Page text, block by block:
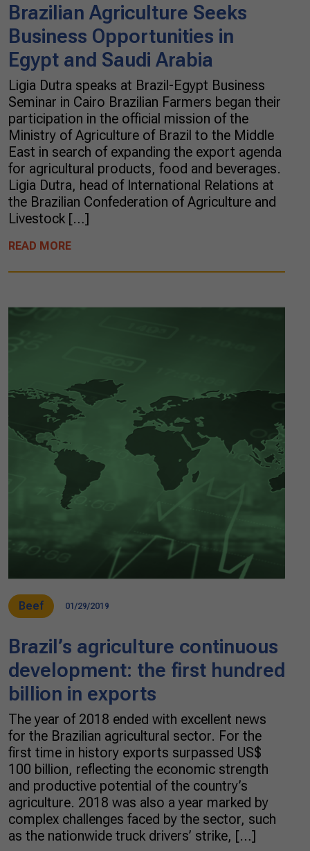
Brazilian Agriculture Seeks
Business Opportunities in
Egypt and Saudi Arabia
Ligia Dutra speaks at Brazil-Egypt Business
Seminar in Cairo Brazilian Farmers began their
participation in the official mission of the
Ministry of Agriculture of Brazil to the Middle
East in search of expanding the export agenda
for agricultural products, food and beverages.
Ligia Dutra, head of International Relations at
the Brazilian Confederation of Agriculture and
Livestock […]
READ MORE
Beef 01/29/2019
Brazil’s agriculture continuous
development: the first hundred
billion in exports
The year of 2018 ended with excellent news
for the Brazilian agricultural sector. For the
first time in history exports surpassed US$
100 billion, reflecting the economic strength
and productive potential of the country’s
agriculture. 2018 was also a year marked by
complex challenges faced by the sector, such
as the nationwide truck drivers’ strike, […]